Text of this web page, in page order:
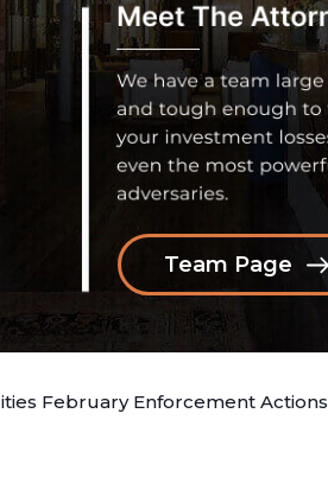
Team Page
February Enforcement Actions